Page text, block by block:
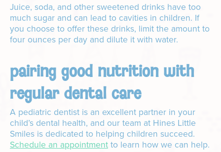
Juice, soda, and other sweetened drinks have too
much sugar and can lead to cavities in children. If
you choose to offer these drinks, limit the amount to
four ounces per day and dilute it with water.
pairing good nutrition with
regular dental care
A pediatric dentist is an excellent partner in your
child’s dental health, and our team at Hines Little
Smiles is dedicated to helping children succeed.
Schedule an appointmentto learn how we can help.